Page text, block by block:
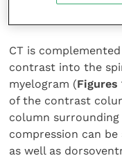
CT is
contrast into the
myelogram (Figures
of the contrast
column
compression can
as well as